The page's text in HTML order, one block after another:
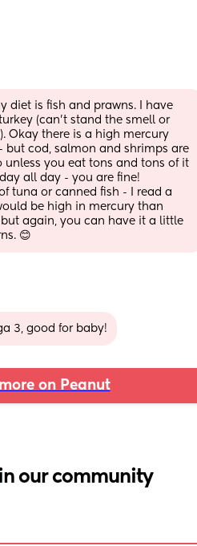
diet is fish and prawns. I have
(can’t stand the smell or
Okay there is a high mercury
but cod, salmon and shrimps are
unless you eat tons and tons of it
all day - you are fine!
tuna or canned fish - I read a
be high in mercury than
again, you can have it a little
😊
3, good for baby!
on Peanut
in our community